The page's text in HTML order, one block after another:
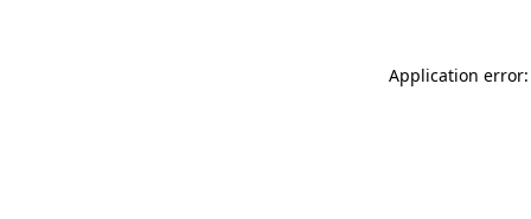
Application